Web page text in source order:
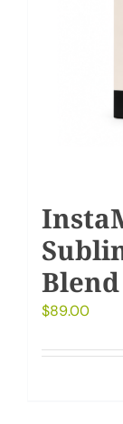
Blend
$89.00